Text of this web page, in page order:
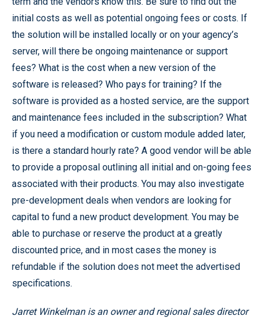
initial costs as well as potential ongoing fees or costs. If
the solution will be installed locally or on your agency’s
server, will there be ongoing maintenance or support
fees? What is the cost when a new version of the
software is released? Who pays for training? If the
software is provided as a hosted service, are the support
and maintenance fees included in the subscription? What
if you need a modification or custom module added later,
is there a standard hourly rate? A good vendor will be able
to provide a proposal outlining all initial and on-going fees
associated with their products. You may also investigate
pre-development deals when vendors are looking for
capital to fund a new product development. You may be
able to purchase or reserve the product at a greatly
discounted price, and in most cases the money is
refundable if the solution does not meet the advertised
specifications.
Jarret Winkelman is an owner and regional sales director